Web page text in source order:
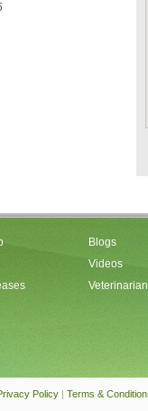
Blogs
Videos
Policy | Terms &